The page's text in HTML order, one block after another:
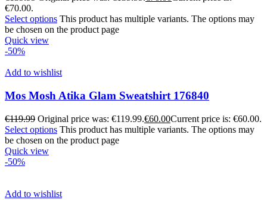
€70.00.
Select options This product has multiple variants. The options may
be chosen on the product page
Quick view
-50%
Add to wishlist
Mos Mosh Atika Glam Sweatshirt 176840
€119.99 Original price was: €119.99.€60.00Current price is: €60.00.
Select options This product has multiple variants. The options may
be chosen on the product page
Quick view
-50%
Add to wishlist